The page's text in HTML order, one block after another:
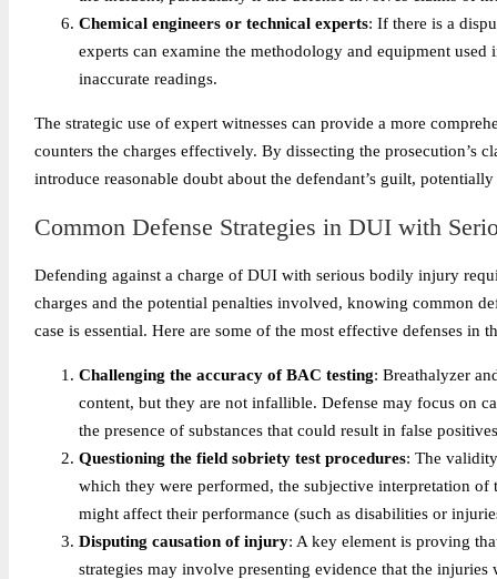
Chemical engineers or technical experts: If there is a
experts can examine the methodology and equipment
inaccurate readings.
The strategic use of expert witnesses can provide a more
counters the charges effectively. By dissecting the prosecution’s
introduce reasonable doubt about the defendant’s guilt,
Common Defense Strategies in DUI with
Defending against a charge of DUI with serious bodily injury
charges and the potential penalties involved, knowing common
case is essential. Here are some of the most effective defenses in
Challenging the accuracy of BAC testing: Breathalyzer
content, but they are not infallible. Defense may focus on
the presence of substances that could result in false
Questioning the field sobriety test procedures: The
which they were performed, the subjective interpretation
might affect their performance (such as disabilities or
Disputing causation of injury: A key element is proving
strategies may involve presenting evidence that the